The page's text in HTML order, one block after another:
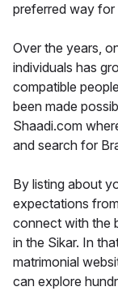
preferred way for
Over the years,
individuals has
compatible
been made
Shaadi.com
and search for
By listing about
expectations
connect with the
in the Sikar. In
matrimonial
can explore